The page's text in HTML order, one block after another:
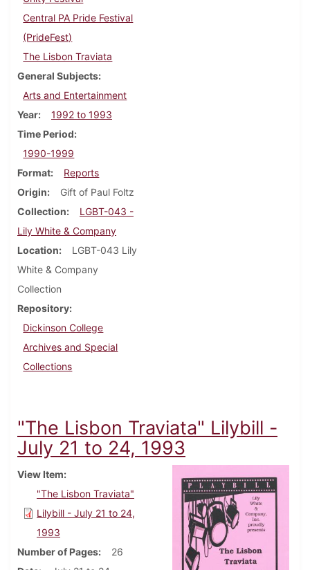
Central PA Pride Festival
(PrideFest)
The Lisbon Traviata
General Subjects
Arts and Entertainment
Year
1992 to 1993
Time Period
1990-1999
Format
Reports
Origin
Gift of Paul Foltz
Collection
LGBT-043 -
Lily White & Company
Location
LGBT-043 Lily
White & Company
Collection
Repository
Dickinson College
Archives and Special
Collections
"The Lisbon Traviata" Lilybill -
July 21 to 24, 1993
View Item
"The Lisbon Traviata"
Lilybill - July 21 to 24,
1993
Number of Pages
26